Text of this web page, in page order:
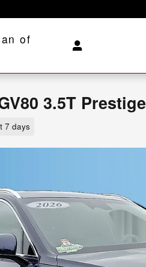
of
3.5T Prestige
7 days